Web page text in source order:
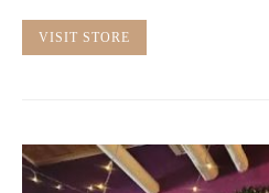
VISIT STORE